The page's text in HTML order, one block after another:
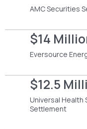
AMC Securities
$14
Eversource
$12.5
Universal Health
Settlement